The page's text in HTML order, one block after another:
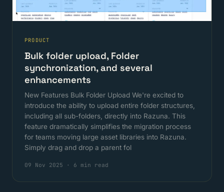
PRODUCT
Bulk folder upload, Folder
synchronization, and several
enhancements
New Features Bulk Folder Upload We're excited to
introduce the ability to upload entire folder structures,
including all sub-folders, directly into Razuna. This
feature dramatically simplifies the migration process
for teams moving large asset libraries into Razuna.
Simply drag and drop a parent fol
09 Nov 2025 · 6 min read